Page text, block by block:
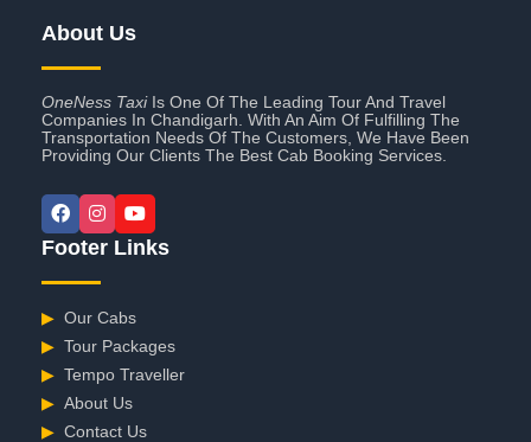
About Us
OneNess TaxiIs One Of The Leading Tour And Travel
Companies In Chandigarh. With An Aim Of Fulfilling The
Transportation Needs Of The Customers, We Have Been
Providing Our Clients The Best Cab Booking Services.
Footer Links
▶ Our Cabs
▶ Tour Packages
▶ Tempo Traveller
▶ About Us
▶ Contact Us